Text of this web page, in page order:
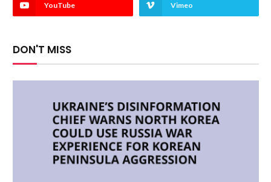
YouTube Vimeo
DON'T MISS